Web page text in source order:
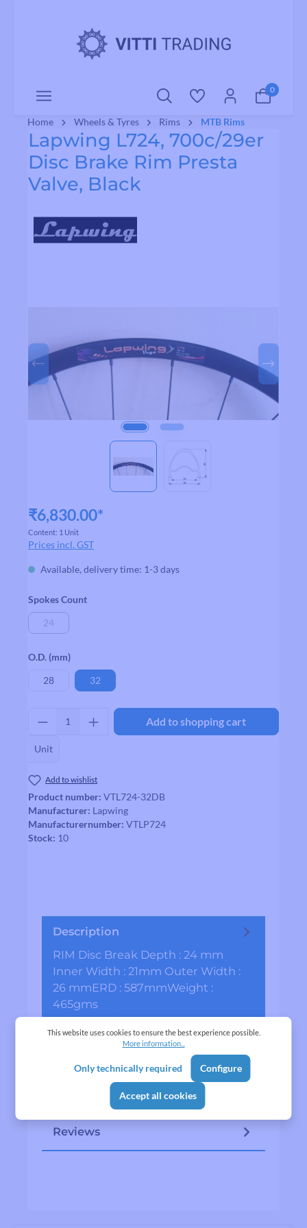
0
Home Wheels & Tyres Rims MTB Rims
Lapwing L724, 700c/29er
Disc Brake Rim Presta
Valve, Black
₹6,830.00*
Content: 1 Unit
Prices incl. GST
Available, delivery time: 1-3 days
Select
Spokes Count
24(This option is currently unavailable.)
Select
O.D. (mm)
28 32
Product Quantity: Enter the desired
Unit
Add to shopping cart
Add to wishlist
Product number: VTL724-32DB
Manufacturer: Lapwing
Manufacturernumber: VTLP724
Stock: 10
Description
RIM Disc Break Depth : 24 mm
Inner Width : 21mm Outer Width :
26 mmERD : 587mmWeight :
465gms
Specifications
Manufacturer
Lapwing is a in-house product of
VITTI TRADING
Reviews
This website uses cookies to ensure the best experience possible.
More information...
Only technically required Configure
Accept all cookies